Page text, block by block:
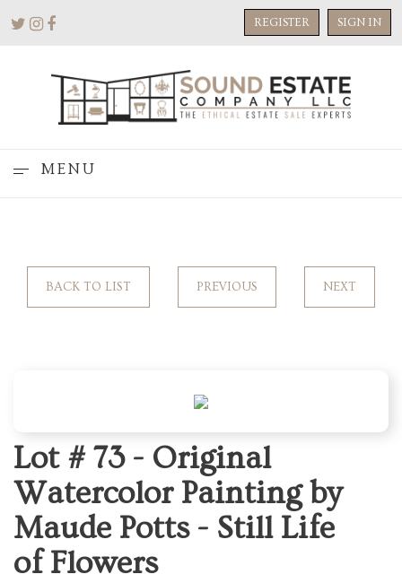
REGISTER SIGN IN
MENU
BACK TO LIST PREVIOUS NEXT
Lot # 73 - Original
Watercolor Painting by
Maude Potts - Still Life
of Flowers